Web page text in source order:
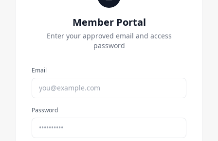
Member Portal
Enter your approved email and access
password
Email
Password